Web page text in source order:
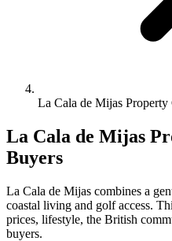
La Cala de Mijas
La Cala de Mijas
Buyers
La Cala de Mijas combines a
coastal living and golf access.
prices, lifestyle, the British
buyers.